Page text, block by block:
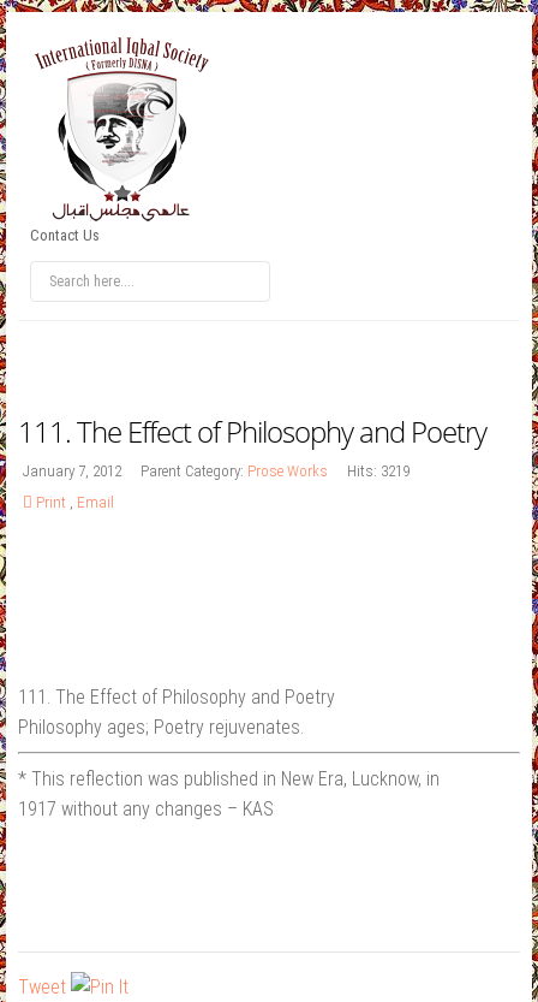
Contact Us
111. The Effect of Philosophy and Poetry
January 7, 2012 Parent Category: Prose Works
Hits: 3219
Print , Email
111. The Effect of Philosophy and Poetry
Philosophy ages; Poetry rejuvenates.
* This reflection was published in New Era, Lucknow, in
1917 without any changes – KAS
Tweet